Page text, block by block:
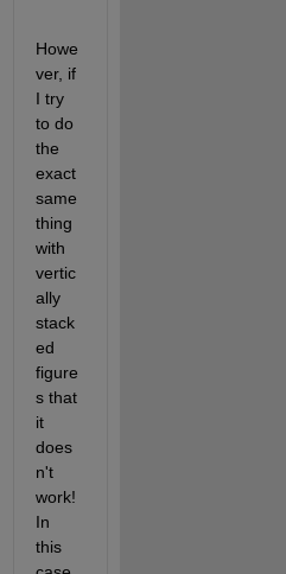
Howe
ver, if
I try
to do
the
exact
same
thing
with
vertic
ally
stack
ed
figure
s that
it
does
n't
work!
In
this